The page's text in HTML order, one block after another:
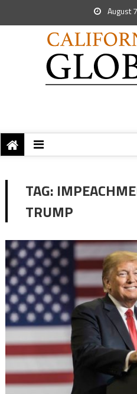
August
TAG:
TRUMP